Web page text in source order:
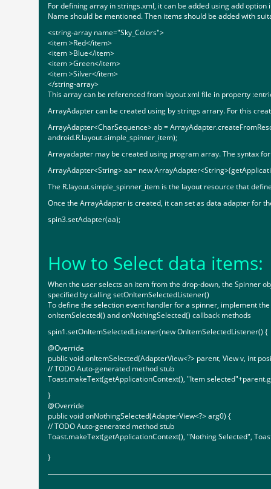
For defining array in strings.xml, it can be added using add
Name should be mentioned. Then items should be added with
<string-array name="Sky_Colors">
<item >Red</item>
<item >Blue</item>
<item >Green</item>
<item >Silver</item>
</string-array>
This array can be referenced from layout xml file in property
ArrayAdapter can be created using by strings arrary. For this
ArrayAdapter<CharSequence> ab =
android.R.layout.simple_spinner_item);
Arrayadapter may be created using program array. The syntax
ArrayAdapter<String> aa= new
The R.layout.simple_spinner_item is the layout resource that
Once the ArrayAdapter is created, it can set as data adapter for
spin3.setAdapter(aa);
How to Select data items:
When the user selects an item from the drop-down, the Spinner
specified by calling setOnItemSelectedListener()
To define the selection event handler for a spinner, implement
onItemSelected() and onNothingSelected() callback methods
spin1.setOnItemSelectedListener(new OnItemSelectedListener() {
@Override
public void onItemSelected(AdapterView<?> parent, View v, int
// TODO Auto-generated method stub
Toast.makeText(getApplicationContext(), "Item
}
@Override
public void onNothingSelected(AdapterView<?> arg0) {
// TODO Auto-generated method stub
Toast.makeText(getApplicationContext(), "Nothing Selected",
}